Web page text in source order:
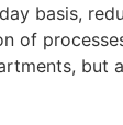
basis,
of
but